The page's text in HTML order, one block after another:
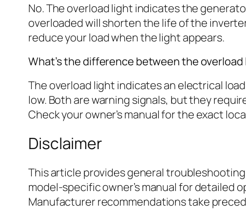
No. The overload light indicates the
overloaded will shorten the life of the
reduce your load when the light appears.
What’s the difference between the
The overload light indicates an electrical
low. Both are warning signals, but they
Check your owner’s manual for the exact
Disclaimer
This article provides general
model-specific owner’s manual for
Manufacturer recommendations take